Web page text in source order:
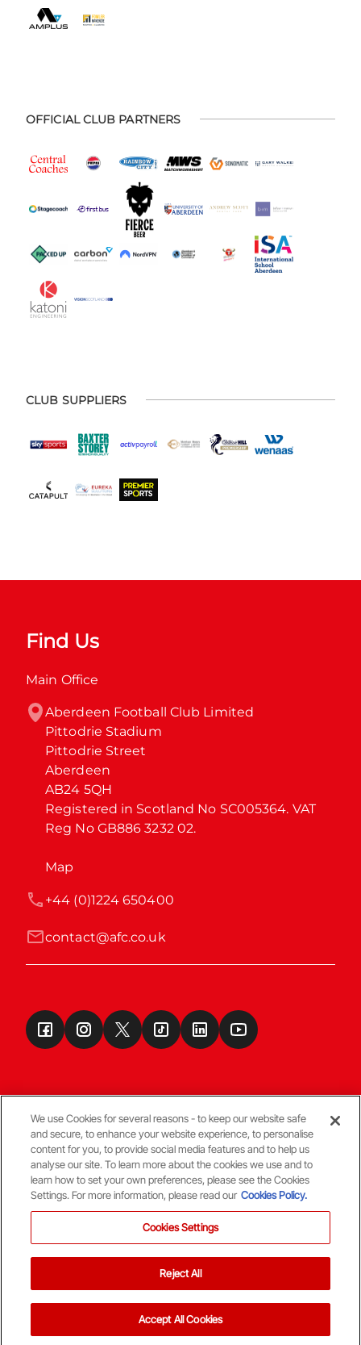
OFFICIAL CLUB PARTNERS
CLUB SUPPLIERS
Find Us
Main Office
Aberdeen Football Club Limited
Pittodrie Stadium
Pittodrie Street
Aberdeen
AB24 5QH
Registered in Scotland No SC005364. VAT
Reg No GB886 3232 02.
Map
contact@afc.co.uk
+44 (0)1224 650400
Terms & Conditions
© Copyright Aberdeen FC
We use Cookies for several reasons - to keep our website safe
and secure, to enhance your website experience, to personalise
content for you, to provide social media features and to help us
analyse our site. To learn more about the cookies we use and to
learn how to set your own preferences, please see the Cookies
Settings. For more information, please read our Cookies Policy.
Cookies Settings
Reject All
Accept All Cookies